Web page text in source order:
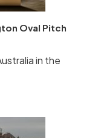
Oval Pitch
in the